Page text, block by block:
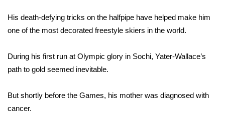
Weather Whys
Weather Safety Information
Viewers Choice Awards 2026
His death-defying tricks on the halfpipe have helped make him
one of the most decorated freestyle skiers in the world.
During his first run at Olympic glory in Sochi, Yater-Wallace’s
path to gold seemed inevitable.
But shortly before the Games, his mother was diagnosed with
cancer.